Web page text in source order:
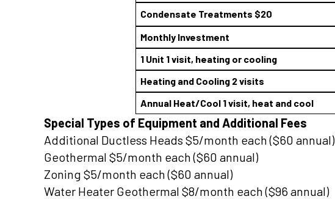
Condensate Treatments $20
Monthly Investment
1 Unit 1 visit, heating or cooling
Heating and Cooling 2 visits
Annual Heat/Cool 1 visit, heat and cool
Special Types of Equipment and Additional Fees
Additional Ductless Heads $5/month each ($60 annual)
Geothermal $5/month each ($60 annual)
Zoning $5/month each ($60 annual)
Water Heater Geothermal $8/month each ($96 annual)